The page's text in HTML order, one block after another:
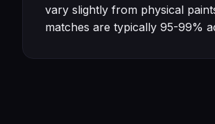
vary slightly from physical
matches are typically 95-99%